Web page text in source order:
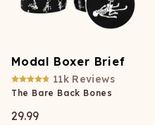
Modal Boxer Brief
11k Reviews
The Bare Back Bones
29.99